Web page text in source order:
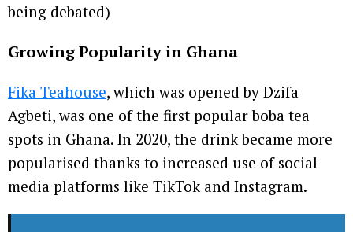
being debated)
Growing Popularity in Ghana
Fika Teahouse, which was opened by Dzifa
Agbeti, was one of the first popular boba tea
spots in Ghana. In 2020, the drink became more
popularised thanks to increased use of social
media platforms like TikTok and Instagram.